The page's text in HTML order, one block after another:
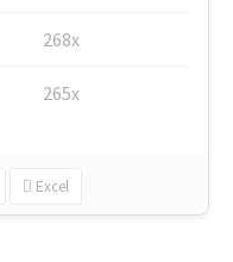
268x
265x
Excel